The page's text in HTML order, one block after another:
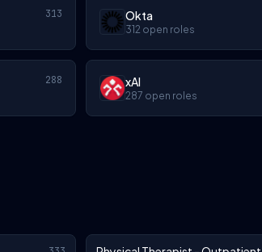
313 Okta
312 open roles
288 xAI
287 open roles